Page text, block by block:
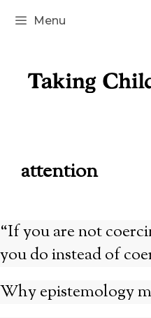
Skip
Menu
attention
“If you are not
you do instead of
Why epistemology